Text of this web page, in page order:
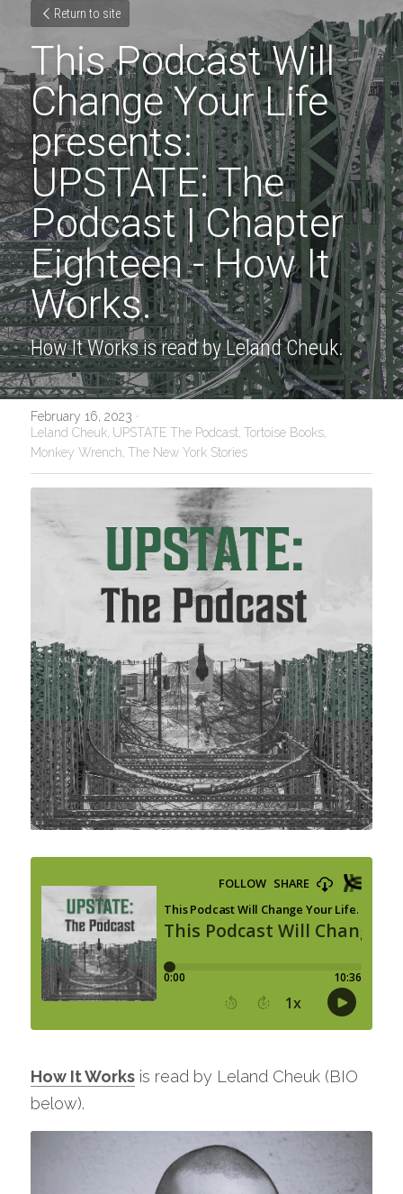
Return to site
This Podcast Will
Change Your Life
presents:
UPSTATE: The
Podcast | Chapter
Eighteen - How It
Works.
How It Works is read by Leland Cheuk.
February 16, 2023 ·
Leland Cheuk, UPSTATE The Podcast, Tortoise Books,
Monkey Wrench, The New York Stories
How It Works is read by Leland Cheuk (BIO
below).